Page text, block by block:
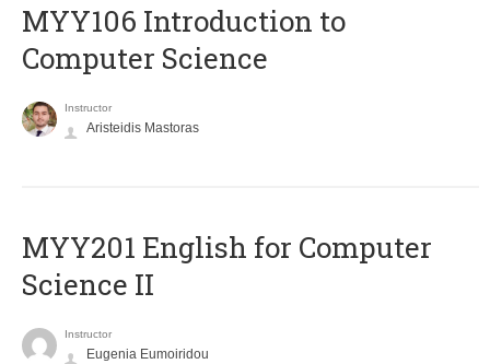
MYY106 Introduction to
Computer Science
Instructor
Aristeidis Mastoras
ΜΥΥ201 English for Computer
Science II
Instructor
Eugenia Eumoiridou